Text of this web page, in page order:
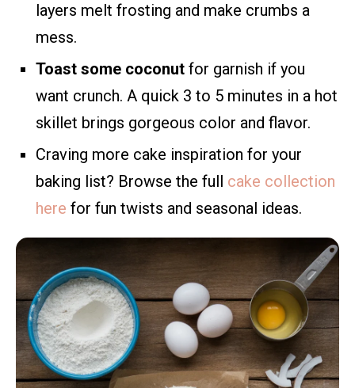
layers melt frosting and make crumbs a
mess.
Toast some coconut for garnish if you
want crunch. A quick 3 to 5 minutes in a hot
skillet brings gorgeous color and flavor.
Craving more cake inspiration for your
baking list? Browse the full cake collection
here for fun twists and seasonal ideas.